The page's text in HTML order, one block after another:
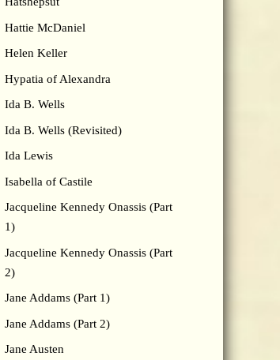
Hattie McDaniel
Helen Keller
Hypatia of Alexandra
Ida B. Wells
Ida B. Wells (Revisited)
Ida Lewis
Isabella of Castile
Jacqueline Kennedy Onassis (Part
1)
Jacqueline Kennedy Onassis (Part
2)
Jane Addams (Part 1)
Jane Addams (Part 2)
Jane Austen